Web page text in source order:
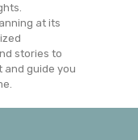
at its
stories to
and guide you